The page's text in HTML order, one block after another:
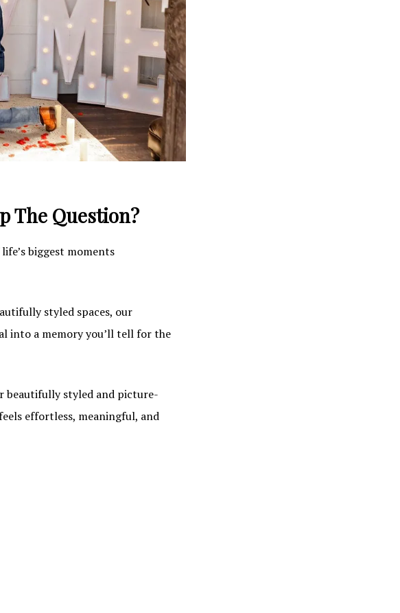
The Question?
biggest moments
styled spaces, our
into a memory you’ll tell for the
beautifully styled and picture-
effortless, meaningful, and